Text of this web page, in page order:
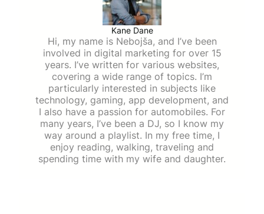
Kane Dane
Hi, my name is Nebojša, and I’ve been
involved in digital marketing for over 15
years. I’ve written for various websites,
covering a wide range of topics. I’m
particularly interested in subjects like
technology, gaming, app development, and
I also have a passion for automobiles. For
many years, I’ve been a DJ, so I know my
way around a playlist. In my free time, I
enjoy reading, walking, traveling and
spending time with my wife and daughter.